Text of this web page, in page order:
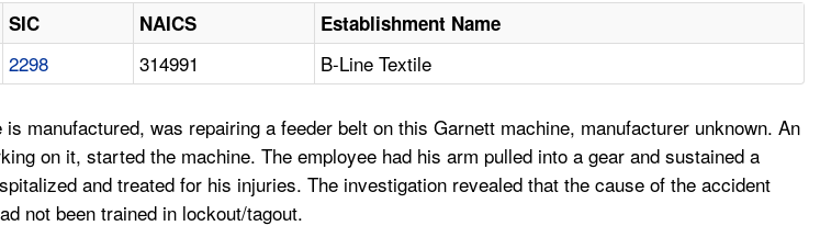
SIC NAICS Establishment Name
2298 314991 B-Line Textile
manufactured, was repairing a feeder belt on this Garnett machine, manufacturer unknown. An
on it, started the machine. The employee had his arm pulled into a gear and sustained a
and treated for his injuries. The investigation revealed that the cause of the accident
not been trained in lockout/tagout.